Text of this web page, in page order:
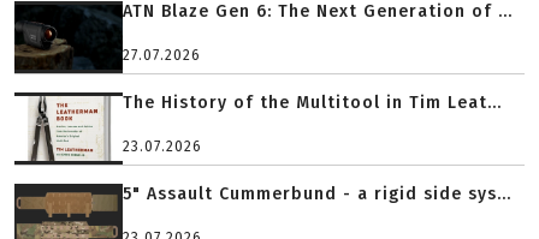
ATN Blaze Gen 6: The Next Generation of ...
27.07.2026
The History of the Multitool in Tim Leat...
23.07.2026
5" Assault Cummerbund - a rigid side sys...